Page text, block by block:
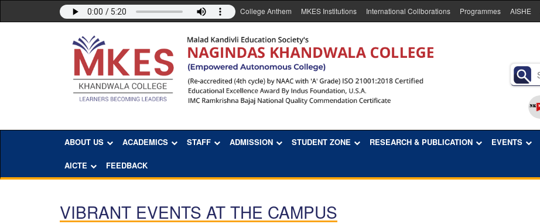
College Anthem MKES Institutions International Collborations Programmes AISHE
ABOUT US ACADEMICS STAFF ADMISSION STUDENT ZONE RESEARCH & PUBLICATION EVENTS
AICTE FEEDBACK
VIBRANT EVENTS AT THE CAMPUS